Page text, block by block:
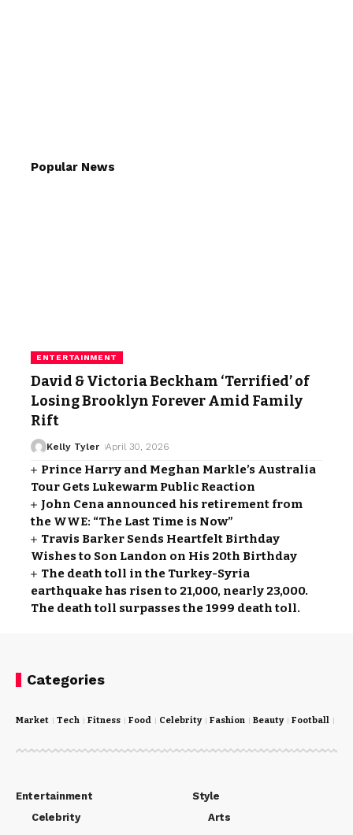
Popular News
ENTERTAINMENT
David & Victoria Beckham ‘Terrified’ of
Losing Brooklyn Forever Amid Family
Rift
Kelly Tyler April 30, 2026
Prince Harry and Meghan Markle’s Australia
Tour Gets Lukewarm Public Reaction
John Cena announced his retirement from
the WWE: “The Last Time is Now”
Travis Barker Sends Heartfelt Birthday
Wishes to Son Landon on His 20th Birthday
The death toll in the Turkey-Syria
earthquake has risen to 21,000, nearly 23,000.
The death toll surpasses the 1999 death toll.
Categories
Market Tech Fitness Food Celebrity Fashion Beauty Football
Entertainment
Celebrity
Style
Arts